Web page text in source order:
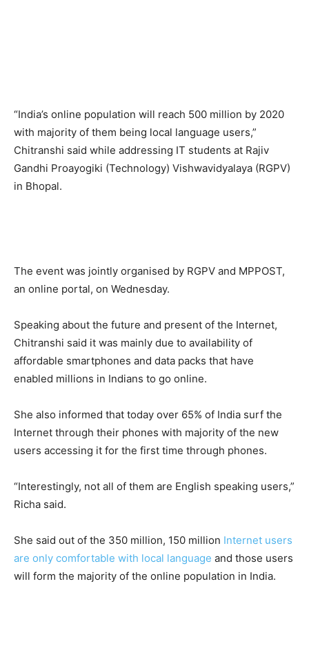
“India’s online population will reach 500 million by 2020
with majority of them being local language users,”
Chitranshi said while addressing IT students at Rajiv
Gandhi Proayogiki (Technology) Vishwavidyalaya (RGPV)
in Bhopal.
The event was jointly organised by RGPV and MPPOST,
an online portal, on Wednesday.
Speaking about the future and present of the Internet,
Chitranshi said it was mainly due to availability of
affordable smartphones and data packs that have
enabled millions in Indians to go online.
She also informed that today over 65% of India surf the
Internet through their phones with majority of the new
users accessing it for the first time through phones.
“Interestingly, not all of them are English speaking users,”
Richa said.
She said out of the 350 million, 150 million Internet users
are only comfortable with local language and those users
will form the majority of the online population in India.